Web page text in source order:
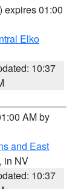
) expires 01:00
Elko
10:37
AM by
and East
, in NV
10:37